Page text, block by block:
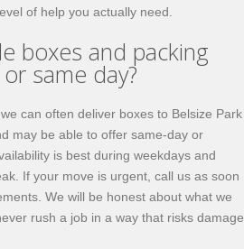
of help you actually need.
boxes and packing
same day?
can often deliver boxes to Belsize Park
may be able to offer same‑day or
is best during weekdays and
If your move is urgent, call us as soon
We will be honest about what we
rush a job in a way that risks damage